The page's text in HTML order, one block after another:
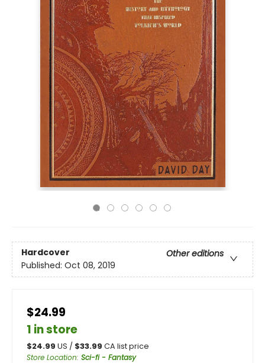
Hardcover
Other editions
Published: Oct 08, 2019
$24.99
1 in store
$24.99 US / $33.99 CA list price
Store Location: Sci-fi - Fantasy